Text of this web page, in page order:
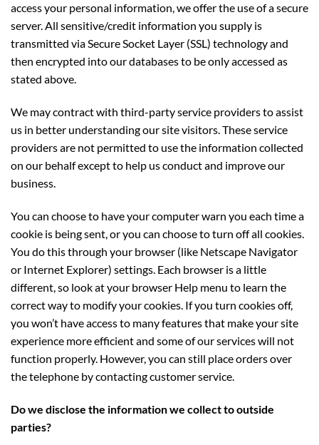
access your personal information, we offer the use of a secure
server. All sensitive/credit information you supply is
transmitted via Secure Socket Layer (SSL) technology and
then encrypted into our databases to be only accessed as
stated above.
We may contract with third-party service providers to assist
us in better understanding our site visitors. These service
providers are not permitted to use the information collected
on our behalf except to help us conduct and improve our
business.
You can choose to have your computer warn you each time a
cookie is being sent, or you can choose to turn off all cookies.
You do this through your browser (like Netscape Navigator
or Internet Explorer) settings. Each browser is a little
different, so look at your browser Help menu to learn the
correct way to modify your cookies. If you turn cookies off,
you won’t have access to many features that make your site
experience more efficient and some of our services will not
function properly. However, you can still place orders over
the telephone by contacting customer service.
Do we disclose the information we collect to outside
parties?